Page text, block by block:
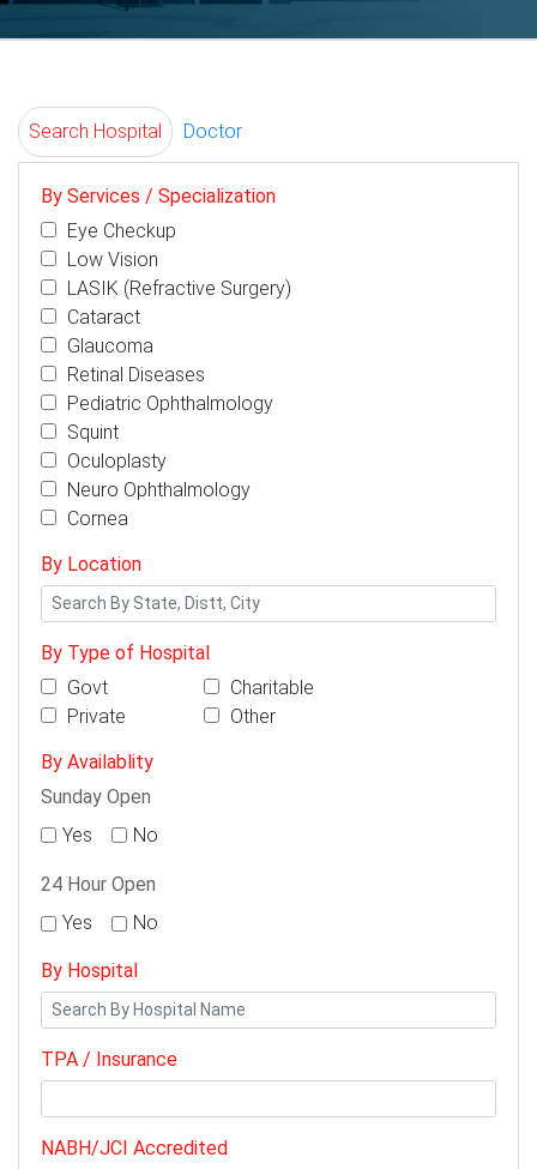
Search Hospital Doctor
By Services / Specialization
Eye Checkup
Low Vision
LASIK (Refractive Surgery)
Cataract
Glaucoma
Retinal Diseases
Pediatric Ophthalmology
Squint
Oculoplasty
Neuro Ophthalmology
Cornea
By Location
By Type of Hospital
Govt
Charitable
Private
Other
By Availablity
Sunday Open
Yes
No
24 Hour Open
Yes
No
By Hospital
TPA / Insurance
NABH/JCI Accredited